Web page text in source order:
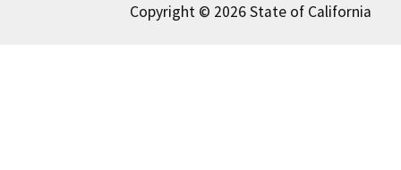
Copyright © 2026 State of California